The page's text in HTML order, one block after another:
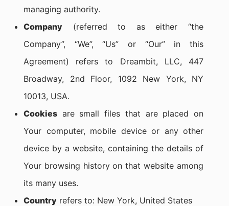
managing authority.
Company (referred to as either “the
Company”, “We”, “Us” or “Our” in this
Agreement) refers to Dreambit, LLC, 447
Broadway, 2nd Floor, 1092 New York, NY
10013, USA.
Cookies are small files that are placed on
Your computer, mobile device or any other
device by a website, containing the details of
Your browsing history on that website among
its many uses.
Country refers to: New York, United States